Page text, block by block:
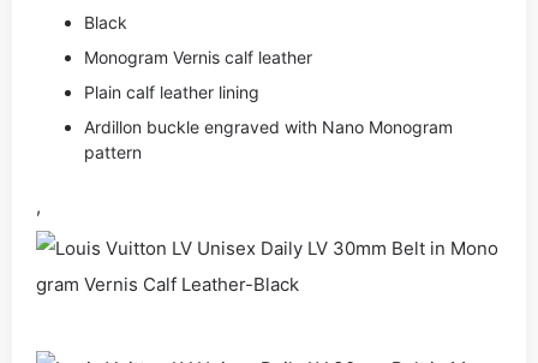
Black
Monogram Vernis calf leather
Plain calf leather lining
Ardillon buckle engraved with Nano Monogram
pattern
,